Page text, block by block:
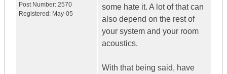
Post Number: 2570
Registered: May-05
some hate it. A lot of that can
also depend on the rest of
your system and your room
acoustics.
With that being said, have